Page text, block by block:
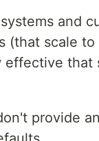
and
(that scale
effective that
provide